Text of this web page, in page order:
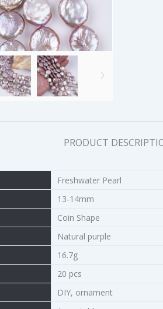
PRODUCT
Freshwater Pearl
13-14mm
Coin Shape
Natural purple
16.7g
20 pcs
DIY, ornament